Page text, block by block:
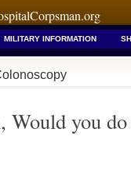
MILITARY INFORMATION
Would you